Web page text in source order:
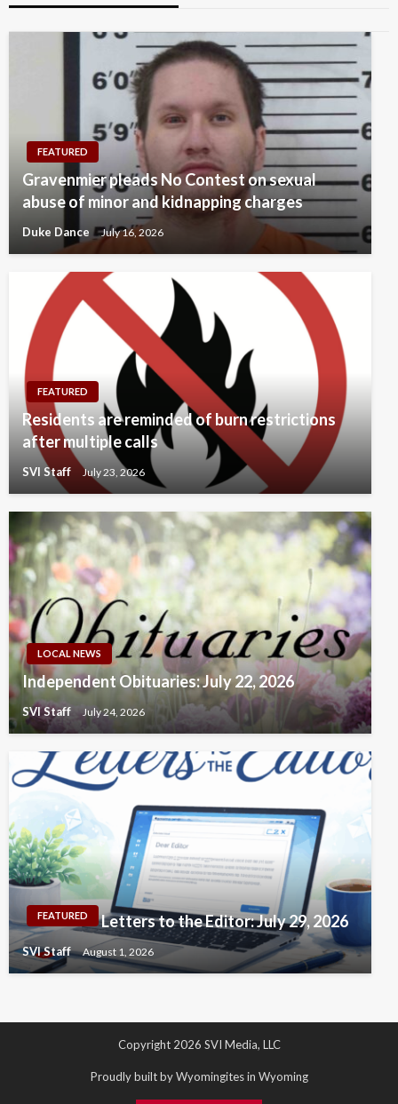
FEATURED
Gravenmier pleads No Contest on sexual
abuse of minor and kidnapping charges
Duke Dance July 16, 2026
FEATURED
Residents are reminded of burn restrictions
after multiple calls
SVI Staff July 23, 2026
LOCAL NEWS
Independent Obituaries: July 22, 2026
SVI Staff July 24, 2026
FEATURED Letters to the Editor: July 29, 2026
SVI Staff August 1, 2026
Copyright 2026 SVI Media, LLC
Proudly built by Wyomingites in Wyoming